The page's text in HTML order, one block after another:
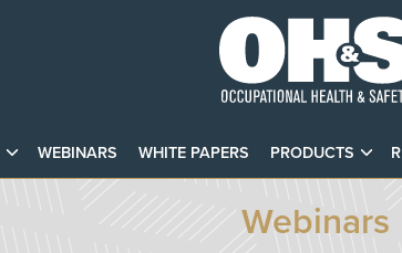
WEBINARS WHITE PAPERS PRODUCTS
Webinars